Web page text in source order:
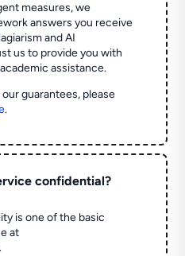
measures, we
answers you receive
and AI
us to provide you with
assistance.
guarantees, please
.
confidential?
is one of the basic
at